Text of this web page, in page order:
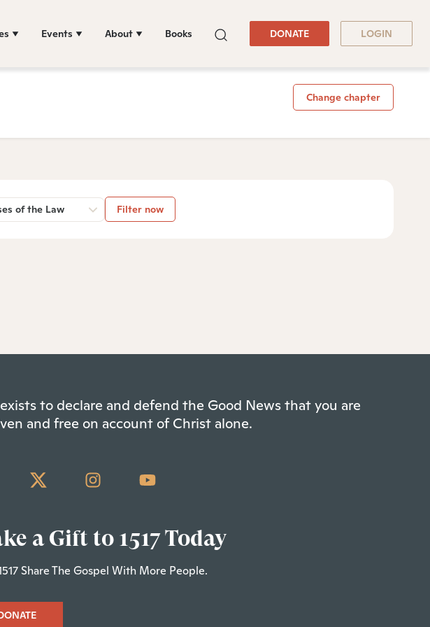
Events About Books DONATE LOGIN
Change chapter
of the Law Filter now
exists to declare and defend the Good News that you are
and free on account of Christ alone.
a Gift to 1517 Today
Share The Gospel With More People.